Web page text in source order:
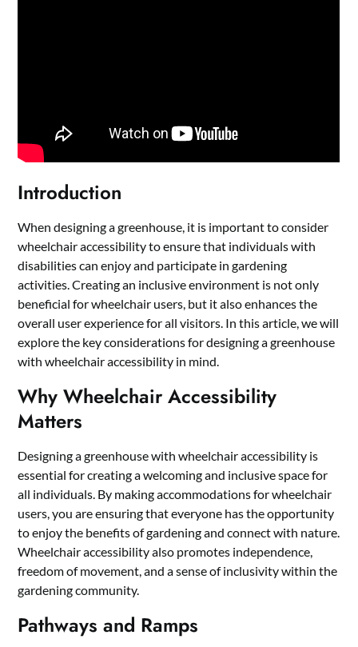
Introduction
When designing a greenhouse, it is important to consider
wheelchair accessibility to ensure that individuals with
disabilities can enjoy and participate in gardening
activities. Creating an inclusive environment is not only
beneficial for wheelchair users, but it also enhances the
overall user experience for all visitors. In this article, we will
explore the key considerations for designing a greenhouse
with wheelchair accessibility in mind.
Why Wheelchair Accessibility
Matters
Designing a greenhouse with wheelchair accessibility is
essential for creating a welcoming and inclusive space for
all individuals. By making accommodations for wheelchair
users, you are ensuring that everyone has the opportunity
to enjoy the benefits of gardening and connect with nature.
Wheelchair accessibility also promotes independence,
freedom of movement, and a sense of inclusivity within the
gardening community.
Pathways and Ramps